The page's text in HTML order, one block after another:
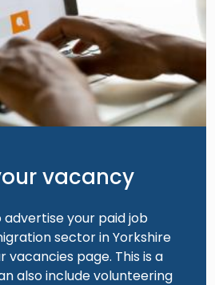
vacancy
your paid job
sector in Yorkshire
vacancies page. This is a
also include volunteering